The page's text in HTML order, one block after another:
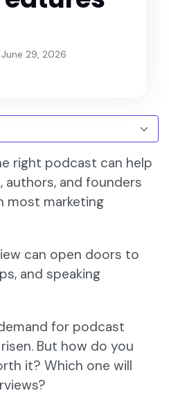
June 29, 2026
right podcast can help
authors, and founders
most marketing
can open doors to
and speaking
for podcast
But how do you
it? Which one will